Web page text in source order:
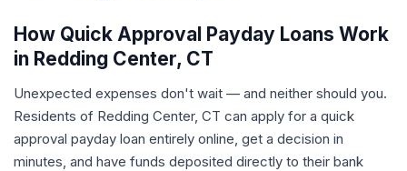
How Quick Approval Payday Loans Work
in Redding Center, CT
Unexpected expenses don't wait — and neither should you.
Residents of Redding Center, CT can apply for a quick
approval payday loan entirely online, get a decision in
minutes, and have funds deposited directly to their bank